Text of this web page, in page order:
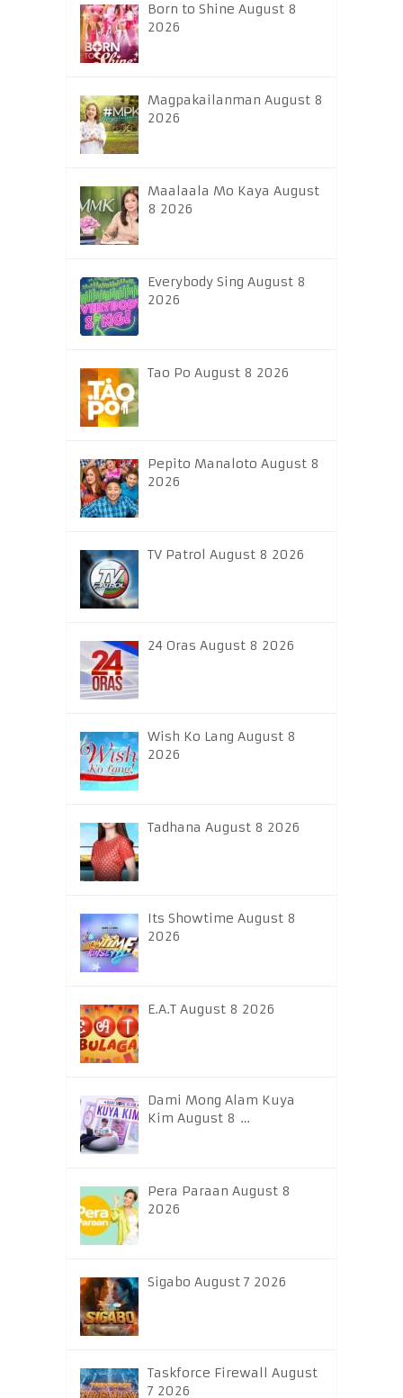
Born to Shine August 8
2026
Magpakailanman August 8
2026
Maalaala Mo Kaya August
8 2026
Everybody Sing August 8
2026
Tao Po August 8 2026
Pepito Manaloto August 8
2026
TV Patrol August 8 2026
24 Oras August 8 2026
Wish Ko Lang August 8
2026
Tadhana August 8 2026
Its Showtime August 8
2026
E.A.T August 8 2026
Dami Mong Alam Kuya
Kim August 8 …
Pera Paraan August 8
2026
Sigabo August 7 2026
Taskforce Firewall August
7 2026